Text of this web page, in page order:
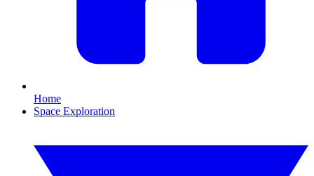
Home
Space Exploration